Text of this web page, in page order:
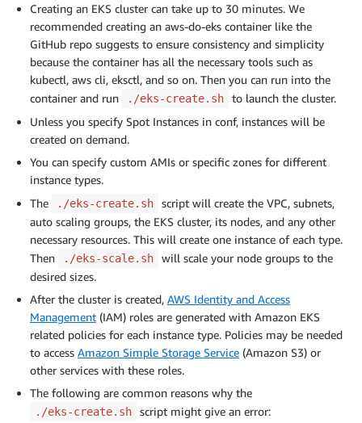
Creating an EKS cluster can take up to 30 minutes. We
recommended creating an aws-do-eks container like the
GitHub repo suggests to ensure consistency and simplicity
because the container has all the necessary tools such as
kubectl, aws cli, eksctl, and so on. Then you can run into the
container and run
./eks-create.sh
to launch the cluster.
Unless you specify Spot Instances in conf, instances will be
created on demand.
You can specify custom AMIs or specific zones for different
instance types.
The
./eks-create.sh
script will create the VPC, subnets,
auto scaling groups, the EKS cluster, its nodes, and any other
necessary resources. This will create one instance of each type.
Then
./eks-scale.sh
will scale your node groups to the
desired sizes.
After the cluster is created, AWS Identity and Access
Management (IAM) roles are generated with Amazon EKS
related policies for each instance type. Policies may be needed
to access Amazon Simple Storage Service (Amazon S3) or
other services with these roles.
The following are common reasons why the
./eks-create.sh
script might give an error: